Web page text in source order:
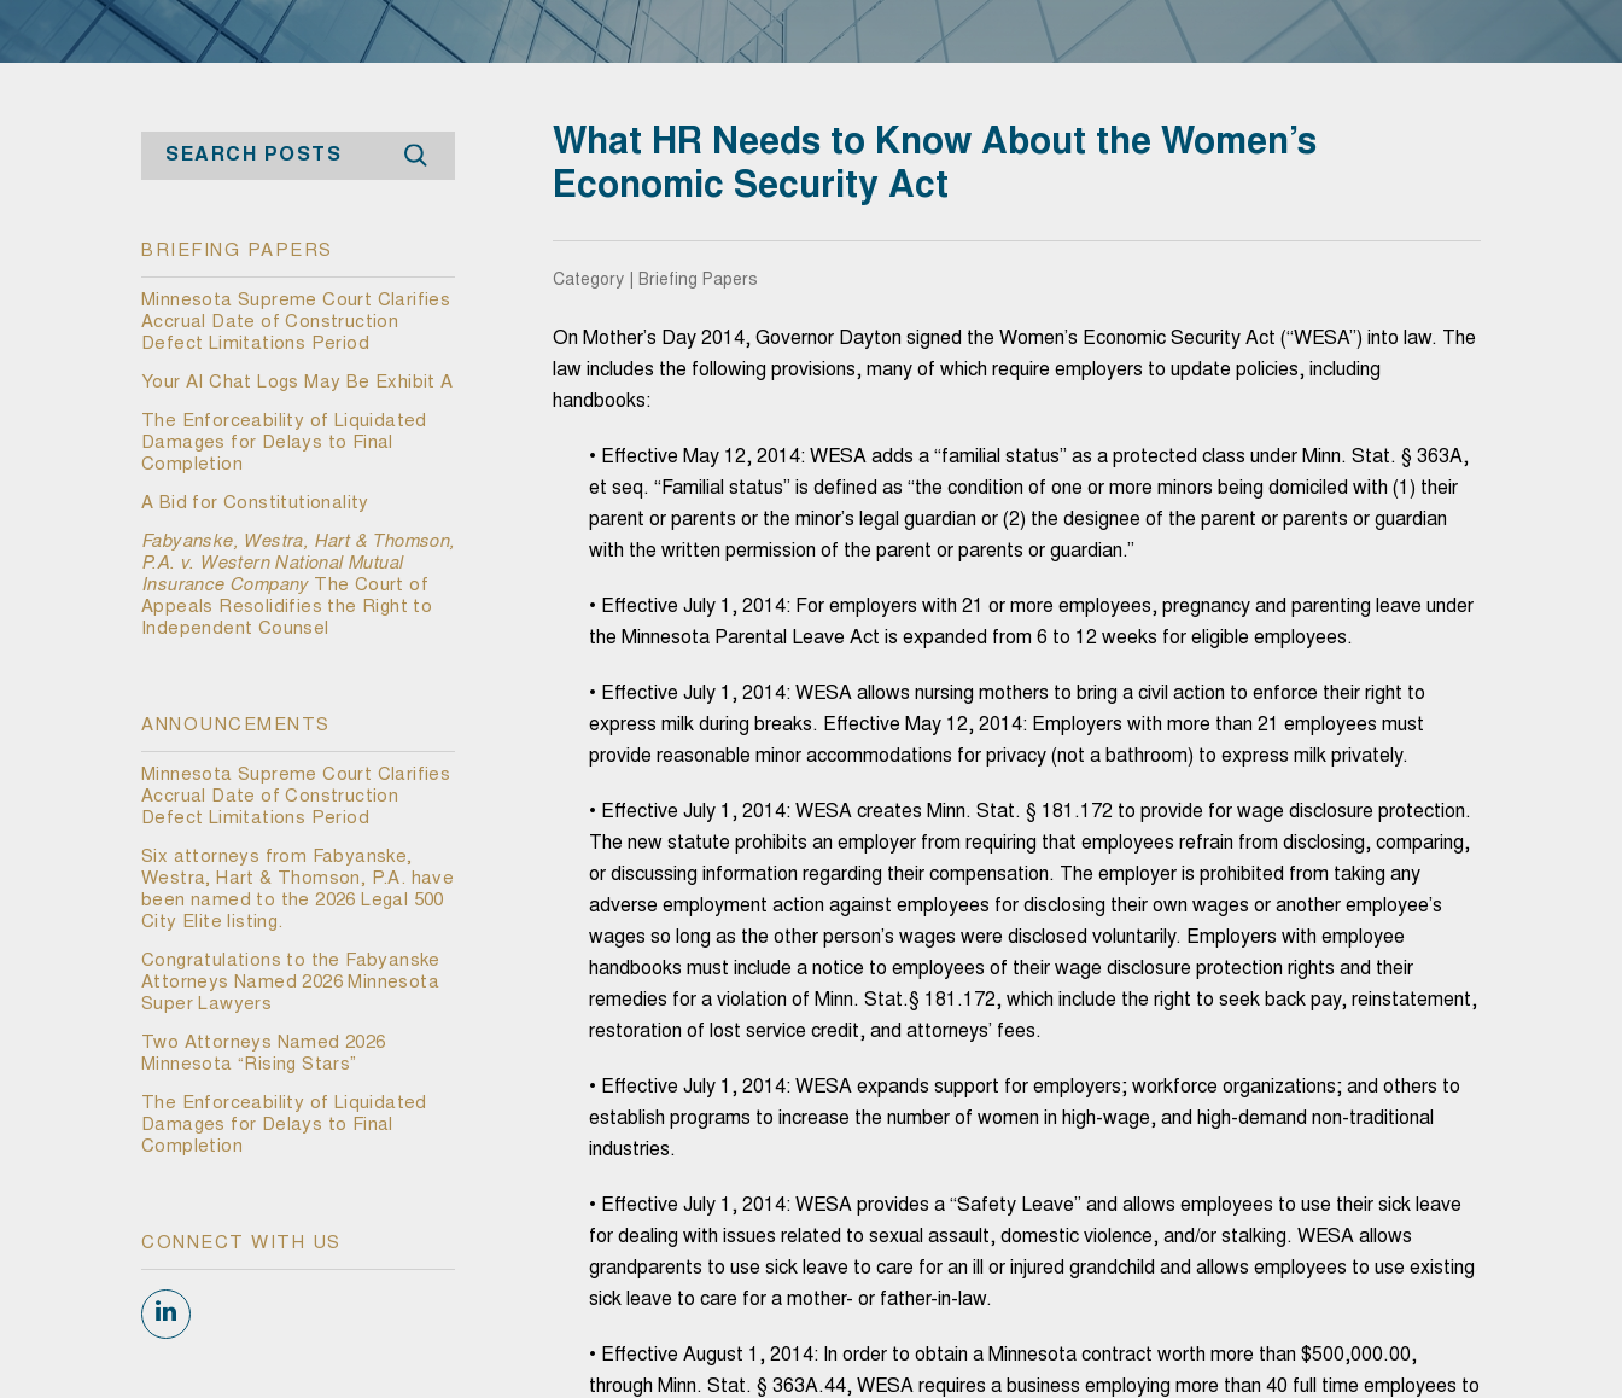
Search
BRIEFING PAPERS
Minnesota Supreme Court Clarifies
Accrual Date of Construction
Defect Limitations Period
Your AI Chat Logs May Be Exhibit A
The Enforceability of Liquidated
Damages for Delays to Final
Completion
A Bid for Constitutionality
Fabyanske, Westra, Hart & Thomson,
P.A. v. Western National Mutual
Insurance CompanyThe Court of
Appeals Resolidifies the Right to
Independent Counsel
ANNOUNCEMENTS
Minnesota Supreme Court Clarifies
Accrual Date of Construction
Defect Limitations Period
Six attorneys from Fabyanske,
Westra, Hart & Thomson, P.A. have
been named to the 2026 Legal 500
City Elite listing.
Congratulations to the Fabyanske
Attorneys Named 2026 Minnesota
Super Lawyers
Two Attorneys Named 2026
Minnesota “Rising Stars”
The Enforceability of Liquidated
Damages for Delays to Final
Completion
CONNECT WITH US
What HR Needs to Know About the Women’s
Economic Security Act
Category | Briefing Papers
On Mother’s Day 2014, Governor Dayton signed the Women’s Economic Security Act (“WESA”) into law. The
law includes the following provisions, many of which require employers to update policies, including
handbooks:
• Effective May 12, 2014: WESA adds a “familial status” as a protected class under Minn. Stat. § 363A,
et seq. “Familial status” is defined as “the condition of one or more minors being domiciled with (1) their
parent or parents or the minor’s legal guardian or (2) the designee of the parent or parents or guardian
with the written permission of the parent or parents or guardian.”
• Effective July 1, 2014: For employers with 21 or more employees, pregnancy and parenting leave under
the Minnesota Parental Leave Act is expanded from 6 to 12 weeks for eligible employees.
• Effective July 1, 2014: WESA allows nursing mothers to bring a civil action to enforce their right to
express milk during breaks. Effective May 12, 2014: Employers with more than 21 employees must
provide reasonable minor accommodations for privacy (not a bathroom) to express milk privately.
• Effective July 1, 2014: WESA creates Minn. Stat. § 181.172 to provide for wage disclosure protection.
The new statute prohibits an employer from requiring that employees refrain from disclosing, comparing,
or discussing information regarding their compensation. The employer is prohibited from taking any
adverse employment action against employees for disclosing their own wages or another employee’s
wages so long as the other person’s wages were disclosed voluntarily. Employers with employee
handbooks must include a notice to employees of their wage disclosure protection rights and their
remedies for a violation of Minn. Stat.§ 181.172, which include the right to seek back pay, reinstatement,
restoration of lost service credit, and attorneys’ fees.
• Effective July 1, 2014: WESA expands support for employers; workforce organizations; and others to
establish programs to increase the number of women in high-wage, and high-demand non-traditional
industries.
• Effective July 1, 2014: WESA provides a “Safety Leave” and allows employees to use their sick leave
for dealing with issues related to sexual assault, domestic violence, and/or stalking. WESA allows
grandparents to use sick leave to care for an ill or injured grandchild and allows employees to use existing
sick leave to care for a mother- or father-in-law.
• Effective August 1, 2014: In order to obtain a Minnesota contract worth more than $500,000.00,
through Minn. Stat. § 363A.44, WESA requires a business employing more than 40 full time employees to